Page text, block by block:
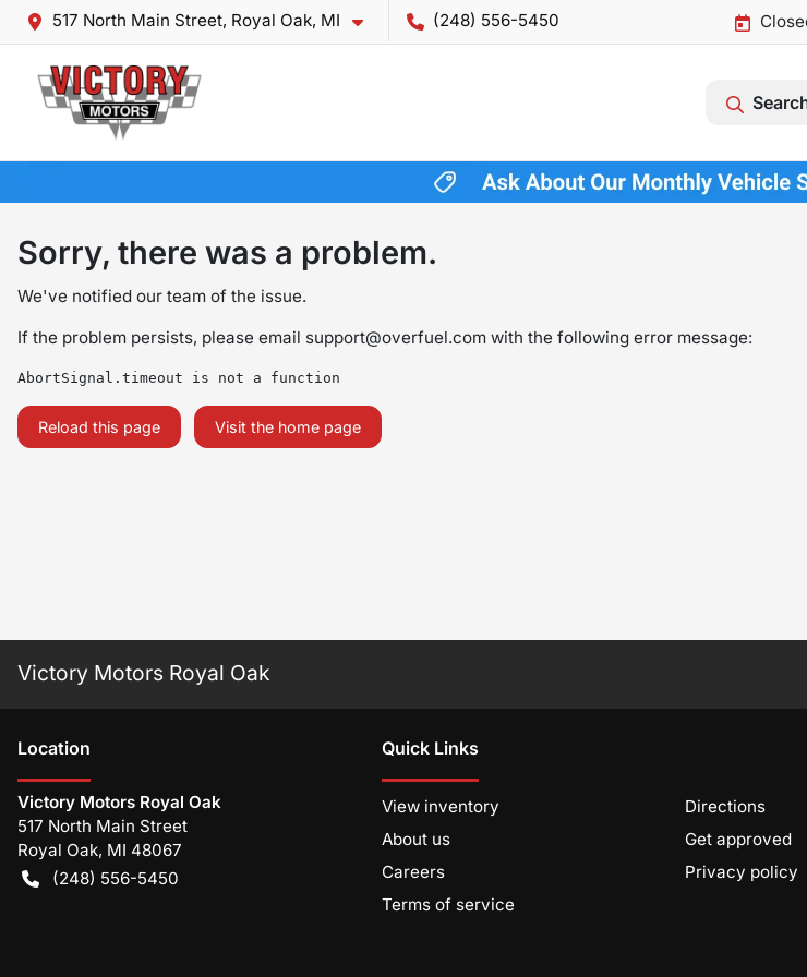
517 North Main Street, Royal Oak, MI (248) 556-5450
Sorry, there was a problem.
We've notified our team of the issue.
If the problem persists, please email support@overfuel.com with the following error message:
AbortSignal.timeout is not a function
Reload this page Visit the home page
Victory Motors Royal Oak
Location
Victory Motors Royal Oak
517 North Main Street
Royal Oak, MI 48067
(248) 556-5450
Quick Links
View inventory
Directions
About us
Get approved
Careers
Privacy policy
Terms of service